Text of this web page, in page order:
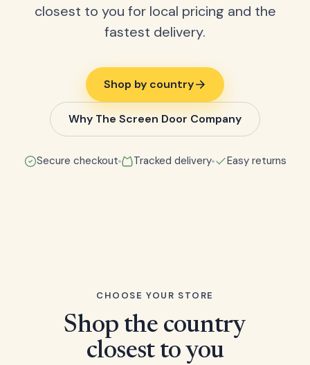
closest to you for local pricing and the
fastest delivery.
Shop by country
Why The Screen Door Company
Secure checkout Tracked delivery Easy returns
CHOOSE YOUR STORE
Shop the country
closest to you